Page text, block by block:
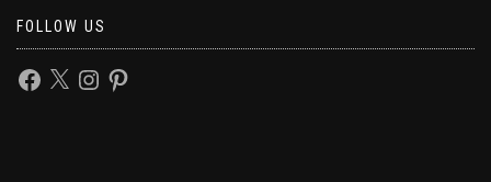
FOLLOW US